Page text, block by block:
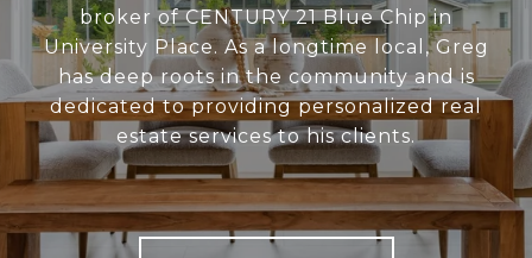
broker of CENTURY 21 Blue Chip in
University Place. As a longtime local, Greg
has deep roots in the community and is
dedicated to providing personalized real
estate services to his clients.